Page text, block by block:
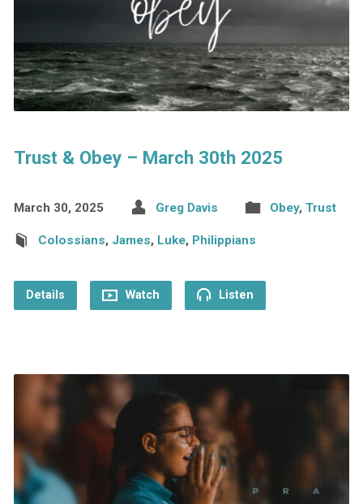
Trust & Obey – March 30th 2025
March 30, 2025 Greg Davis Obey, Trust
Colossians, James, Luke, Philippians
Details Watch Listen